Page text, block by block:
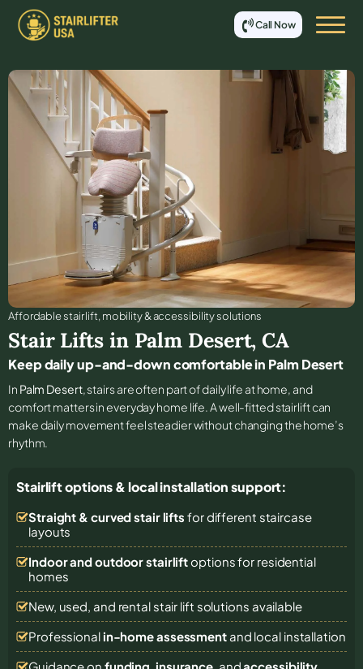
Call Now
Affordable stair lift, mobility & accessibility solutions
Stair Lifts in Palm Desert, CA
Keep daily up-and-down comfortable in Palm Desert
In Palm Desert, stairs are often part of daily life at home, and
comfort matters in everyday home life. A well-fitted stairlift can
make daily movement feel steadier without changing the home’s
rhythm.
Stairlift options & local installation support:
Straight & curved stair lifts for different staircase
layouts
Indoor and outdoor stairliftoptions for residential
homes
New, used, and rental stair lift solutions available
Professional in-home assessmentand local installation